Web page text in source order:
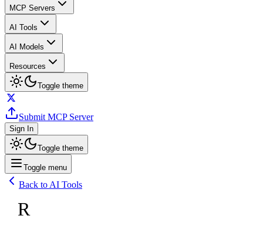
MCP Servers
AI Tools
AI Models
Resources
Toggle theme
Submit MCP Server
Sign In
Toggle theme
Toggle menu
Back to AI Tools
R